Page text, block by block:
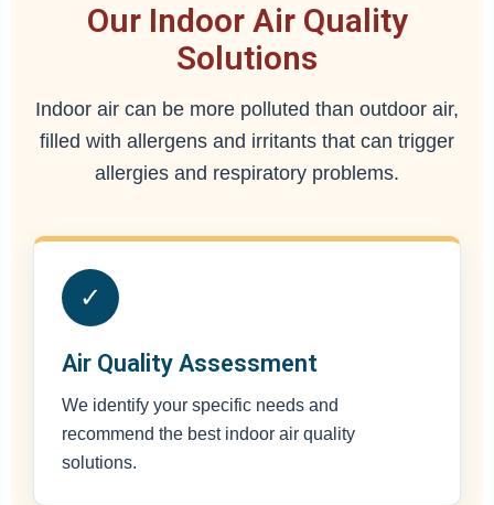
Our Indoor Air Quality
Solutions
Indoor air can be more polluted than outdoor air,
filled with allergens and irritants that can trigger
allergies and respiratory problems.
✓
Air Quality Assessment
We identify your specific needs and
recommend the best indoor air quality
solutions.